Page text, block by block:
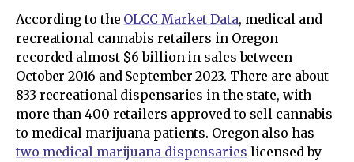
According to the OLCC Market Data, medical and
recreational cannabis retailers in Oregon
recorded almost $6 billion in sales between
October 2016 and September 2023. There are about
833 recreational dispensaries in the state, with
more than 400 retailers approved to sell cannabis
to medical marijuana patients. Oregon also has
two medical marijuana dispensaries licensed by